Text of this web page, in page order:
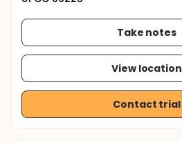
Take notes
View location
Contact trial